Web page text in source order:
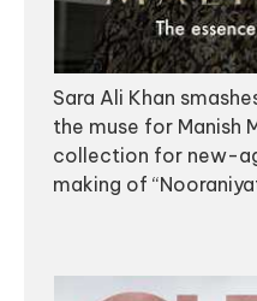
Sara Ali Khan
the muse for Manish
collection for new-
making of